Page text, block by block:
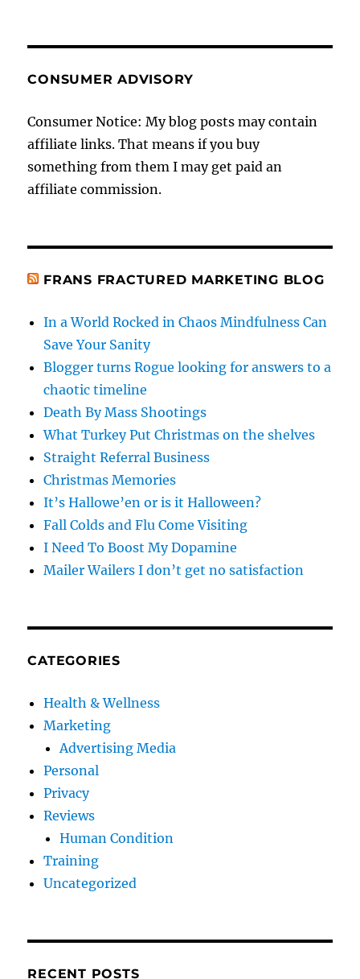
CONSUMER ADVISORY
Consumer Notice: My blog posts may contain
affiliate links. That means if you buy
something from them I may get paid an
affiliate commission.
FRANS FRACTURED MARKETING BLOG
In a World Rocked in Chaos Mindfulness Can
Save Your Sanity
Blogger turns Rogue looking for answers to a
chaotic timeline
Death By Mass Shootings
What Turkey Put Christmas on the shelves
Straight Referral Business
Christmas Memories
It’s Hallowe’en or is it Halloween?
Fall Colds and Flu Come Visiting
I Need To Boost My Dopamine
Mailer Wailers I don’t get no satisfaction
CATEGORIES
Health & Wellness
Marketing
Advertising Media
Personal
Privacy
Reviews
Human Condition
Training
Uncategorized
RECENT POSTS